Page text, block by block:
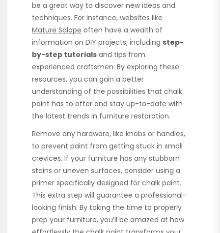
be a great way to discover new ideas and
techniques. For instance, websites like
Mature Salope often have a wealth of
information on DIY projects, including step-
by-step tutorials and tips from
experienced craftsmen. By exploring these
resources, you can gain a better
understanding of the possibilities that chalk
paint has to offer and stay up-to-date with
the latest trends in furniture restoration.
Remove any hardware, like knobs or handles,
to prevent paint from getting stuck in small
crevices. If your furniture has any stubborn
stains or uneven surfaces, consider using a
primer specifically designed for chalk paint.
This extra step will guarantee a professional-
looking finish. By taking the time to properly
prep your furniture, you’ll be amazed at how